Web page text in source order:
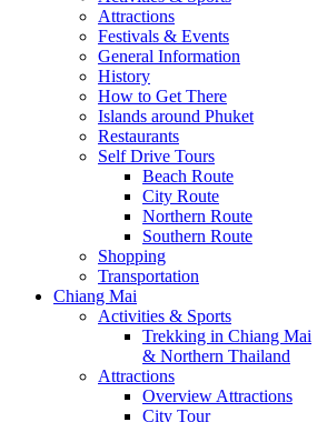
Attractions
Festivals & Events
General Information
History
How to Get There
Islands around Phuket
Restaurants
Self Drive Tours
Beach Route
City Route
Northern Route
Southern Route
Shopping
Transportation
Chiang Mai
Activities & Sports
Trekking in Chiang Mai
& Northern Thailand
Attractions
Overview Attractions
City Tour